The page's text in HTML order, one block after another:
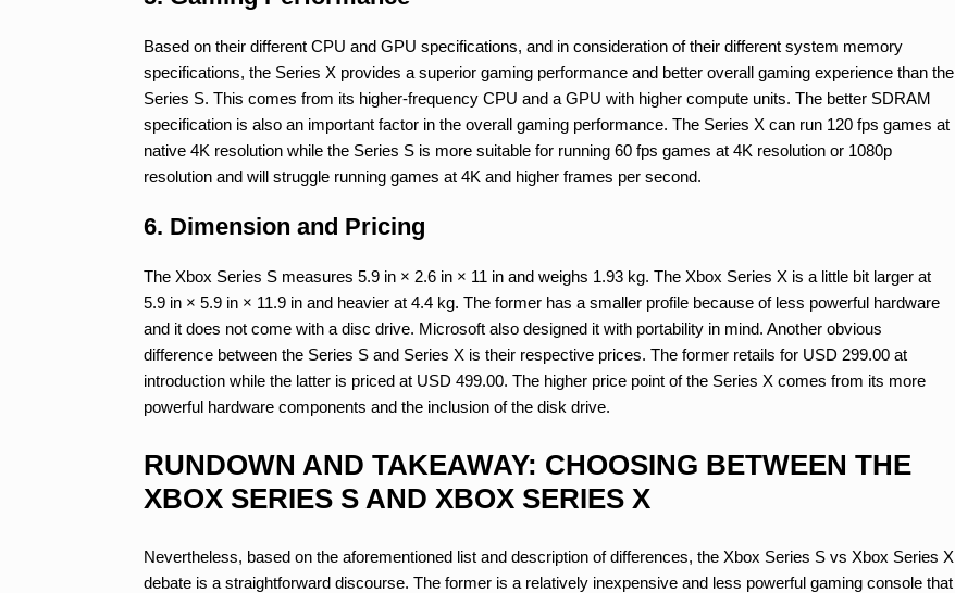
Based on their different CPU and GPU specifications, and in consideration of their different system memory
specifications, the Series X provides a superior gaming performance and better overall gaming experience than the
Series S. This comes from its higher-frequency CPU and a GPU with higher compute units. The better SDRAM
specification is also an important factor in the overall gaming performance. The Series X can run 120 fps games at
native 4K resolution while the Series S is more suitable for running 60 fps games at 4K resolution or 1080p
resolution and will struggle running games at 4K and higher frames per second.
6. Dimension and Pricing
The Xbox Series S measures 5.9 in × 2.6 in × 11 in and weighs 1.93 kg. The Xbox Series X is a little bit larger at
5.9 in × 5.9 in × 11.9 in and heavier at 4.4 kg. The former has a smaller profile because of less powerful hardware
and it does not come with a disc drive. Microsoft also designed it with portability in mind. Another obvious
difference between the Series S and Series X is their respective prices. The former retails for USD 299.00 at
introduction while the latter is priced at USD 499.00. The higher price point of the Series X comes from its more
powerful hardware components and the inclusion of the disk drive.
RUNDOWN AND TAKEAWAY: CHOOSING BETWEEN THE
XBOX SERIES S AND XBOX SERIES X
Nevertheless, based on the aforementioned list and description of differences, the Xbox Series S vs Xbox Series X
debate is a straightforward discourse. The former is a relatively inexpensive and less powerful gaming console that